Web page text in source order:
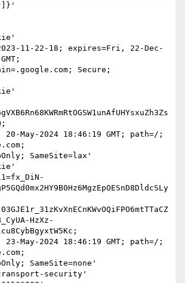
11-22-18; expires=Fri, 22-Dec-
Secure;
20-May-2024 18:46:19 GMT; path=/;
SameSite=lax'
HzXz-
May-2024 18:46:19 GMT; path=/;
SameSite=none'
security'